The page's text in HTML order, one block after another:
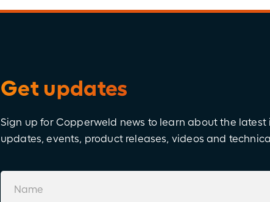
Get updates
Sign up for Copperweld news to learn about the latest
updates, events, product releases, videos and